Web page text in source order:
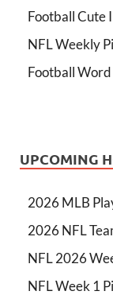
Football Cute
NFL Weekly
Football
UPCOMING
2026 MLB
2026 NFL
NFL 2026
NFL Week 1